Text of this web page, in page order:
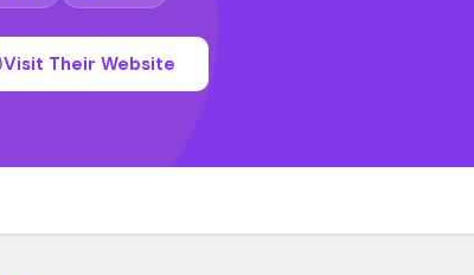
Visit Their Website